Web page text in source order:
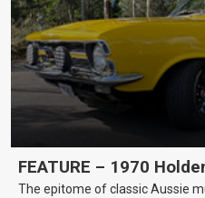
FEATURE – 1970
The epitome of classic Aussie